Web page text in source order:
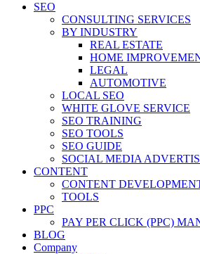
SEO
CONSULTING SERVICES
BY INDUSTRY
REAL ESTATE
HOME
LEGAL
AUTOMOTIVE
LOCAL SEO
WHITE GLOVE SERVICE
SEO TRAINING
SEO TOOLS
SEO GUIDE
SOCIAL MEDIA
CONTENT
CONTENT
TOOLS
PPC
PAY PER CLICK (PPC)
BLOG
Company